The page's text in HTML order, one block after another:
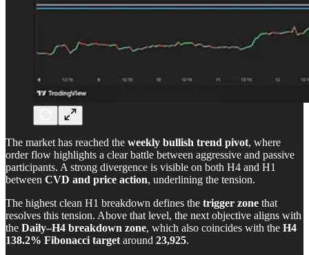
The market has reached the weekly bullish trend pivot, where
order flow highlights a clear battle between aggressive and passive
participants. A strong divergence is visible on both H4 and H1
between CVD and price action, underlining the tension.
The highest clean H1 breakdown defines the trigger zone that
resolves this tension. Above that level, the next objective aligns with
the Daily–H4 breakdown zone, which also coincides with the H4
138.2% Fibonacci target around 23,925.